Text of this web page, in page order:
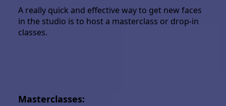
A really quick and effective way to get new faces
in the studio is to host a masterclass or drop-in
classes.
Masterclasses: